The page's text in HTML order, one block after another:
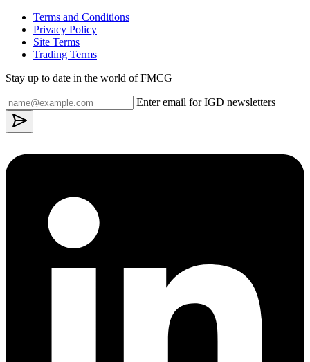
Terms and Conditions
Privacy Policy
Site Terms
Trading Terms
Stay up to date in the world of FMCG
Enter email for IGD newsletters